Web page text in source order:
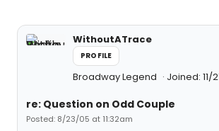
WithoutATrace
PROFILE
Broadway Legend Joined: 11/
re: Question on Odd Couple
Posted: 8/23/05 at 11:32am